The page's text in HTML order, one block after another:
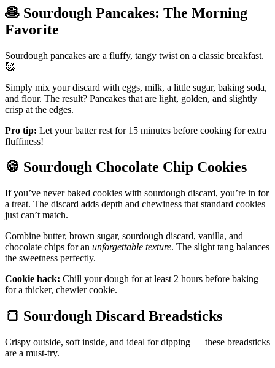
🥞 Sourdough Pancakes: The Morning
Favorite
Sourdough pancakes are a fluffy, tangy twist on a classic breakfast.
🥰
Simply mix your discard with eggs, milk, a little sugar, baking soda,
and flour. The result? Pancakes that are light, golden, and slightly
crisp at the edges.
Pro tip: Let your batter rest for 15 minutes before cooking for extra
fluffiness!
🍪 Sourdough Chocolate Chip Cookies
If you’ve never baked cookies with sourdough discard, you’re in for
a treat. The discard adds depth and chewiness that standard cookies
just can’t match.
Combine butter, brown sugar, sourdough discard, vanilla, and
chocolate chips for an unforgettable texture. The slight tang balances
the sweetness perfectly.
Cookie hack: Chill your dough for at least 2 hours before baking
for a thicker, chewier cookie.
🍞 Sourdough Discard Breadsticks
Crispy outside, soft inside, and ideal for dipping — these breadsticks
are a must-try.